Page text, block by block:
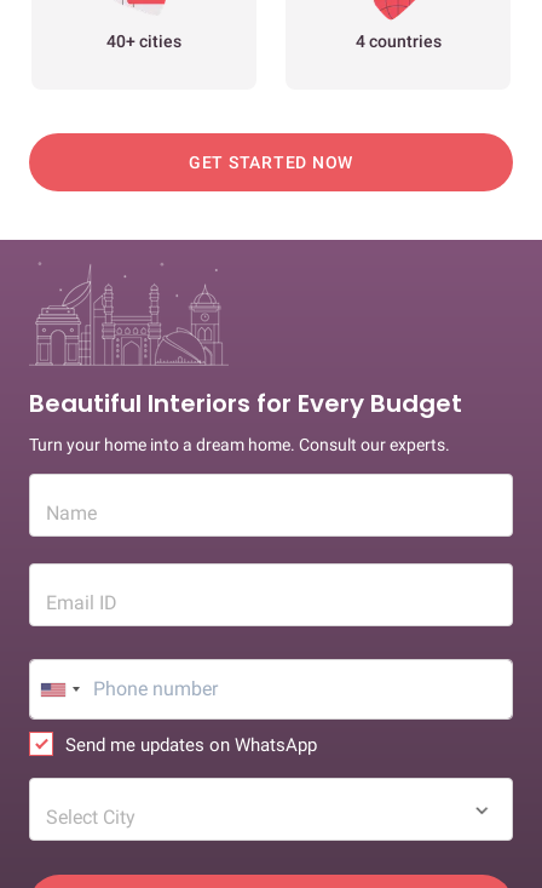
40+ cities 4 countries
GET STARTED NOW
Beautiful Interiors for Every Budget
Turn your home into a dream home. Consult our experts.
Name
Email ID
Send me updates on WhatsApp
Select City